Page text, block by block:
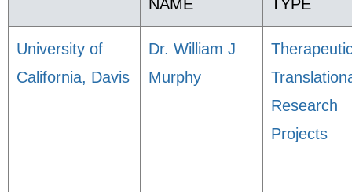
NAME
TYPE
University of
California, Davis
Dr. William J
Murphy
Research
Projects